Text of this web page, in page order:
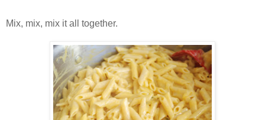
Mix, mix, mix it all together.